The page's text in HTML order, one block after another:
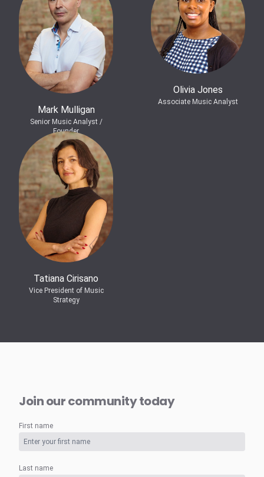
Mark Mulligan
Senior Music Analyst /
Founder
Olivia Jones
Associate Music Analyst
Tatiana Cirisano
Vice President of Music
Strategy
Join our community today
First name
Last name